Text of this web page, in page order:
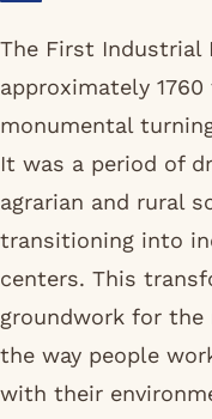
The First Industrial
approximately
monumental
It was a period of
agrarian and rural
transitioning into
centers. This
groundwork for
the way people
with their